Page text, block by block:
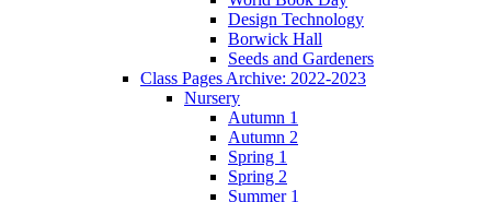
Design Technology
Borwick Hall
Seeds and Gardeners
Class Pages Archive: 2022-2023
Nursery
Autumn 1
Autumn 2
Spring 1
Spring 2
Summer 1